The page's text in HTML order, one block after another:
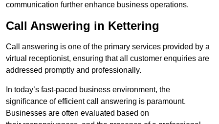
communication further enhance business operations.
Call Answering in Kettering
Call answering is one of the primary services provided by a
virtual receptionist, ensuring that all customer enquiries are
addressed promptly and professionally.
In today’s fast-paced business environment, the
significance of efficient call answering is paramount.
Businesses are often evaluated based on